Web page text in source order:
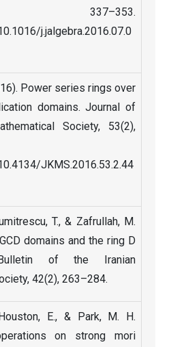
j.jalgebra.2016.07.0
Power series rings over
domains. Journal of
Society, 53(2),
JKMS.2016.53.2.44
T., & Zafrullah, M.
domains and the ring D
of the Iranian
42(2), 263–284.
E., & Park, M. H.
on strong mori